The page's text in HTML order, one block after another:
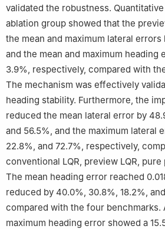
validated the robustness.
ablation group showed that the
the mean and maximum lateral errors
and the mean and maximum heading
3.9%, respectively, compared with
The mechanism was effectively
heading stability. Furthermore, the
reduced the mean lateral error by
and 56.5%, and the maximum lateral
22.8%, and 72.7%, respectively,
conventional LQR, preview LQR,
The mean heading error reached
reduced by 40.0%, 30.8%, 18.2%,
compared with the four benchmarks.
maximum heading error showed a